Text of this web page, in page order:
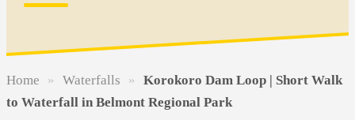
Home » Waterfalls »
Korokoro Dam Loop | Short Walk
to Waterfall in Belmont Regional Park